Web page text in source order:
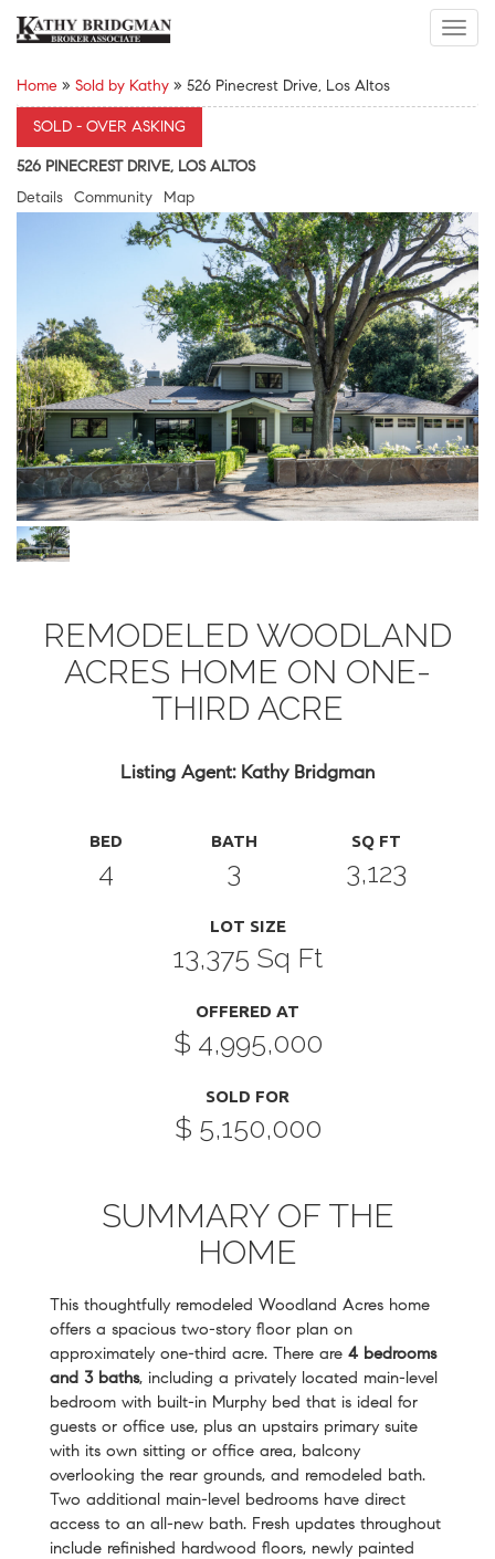
Home » Sold by Kathy » 526 Pinecrest Drive, Los Altos
SOLD - OVER ASKING
526 PINECREST DRIVE, LOS ALTOS
Details Community Map
REMODELED WOODLAND
ACRES HOME ON ONE-
THIRD ACRE
Listing Agent: Kathy Bridgman
BED
4
BATH
3
SQ FT
3,123
LOT SIZE
13,375 Sq Ft
OFFERED AT
$ 4,995,000
SOLD FOR
$ 5,150,000
SUMMARY OF THE
HOME
This thoughtfully remodeled Woodland Acres home
offers a spacious two-story floor plan on
approximately one-third acre. There are 4 bedrooms
and 3 baths, including a privately located main-level
bedroom with built-in Murphy bed that is ideal for
guests or office use, plus an upstairs primary suite
with its own sitting or office area, balcony
overlooking the rear grounds, and remodeled bath.
Two additional main-level bedrooms have direct
access to an all-new bath. Fresh updates throughout
include refinished hardwood floors, newly painted